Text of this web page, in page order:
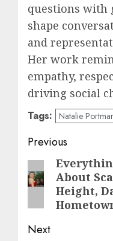
questions with
shape
and
Her work
empathy,
driving social
Tags: Natalie
Post
navigation
Previous
Previous
post:
About
Height,
Next